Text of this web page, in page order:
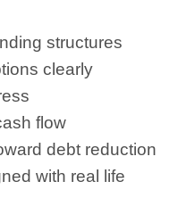
structures
clearly
flow
debt reduction
with real life